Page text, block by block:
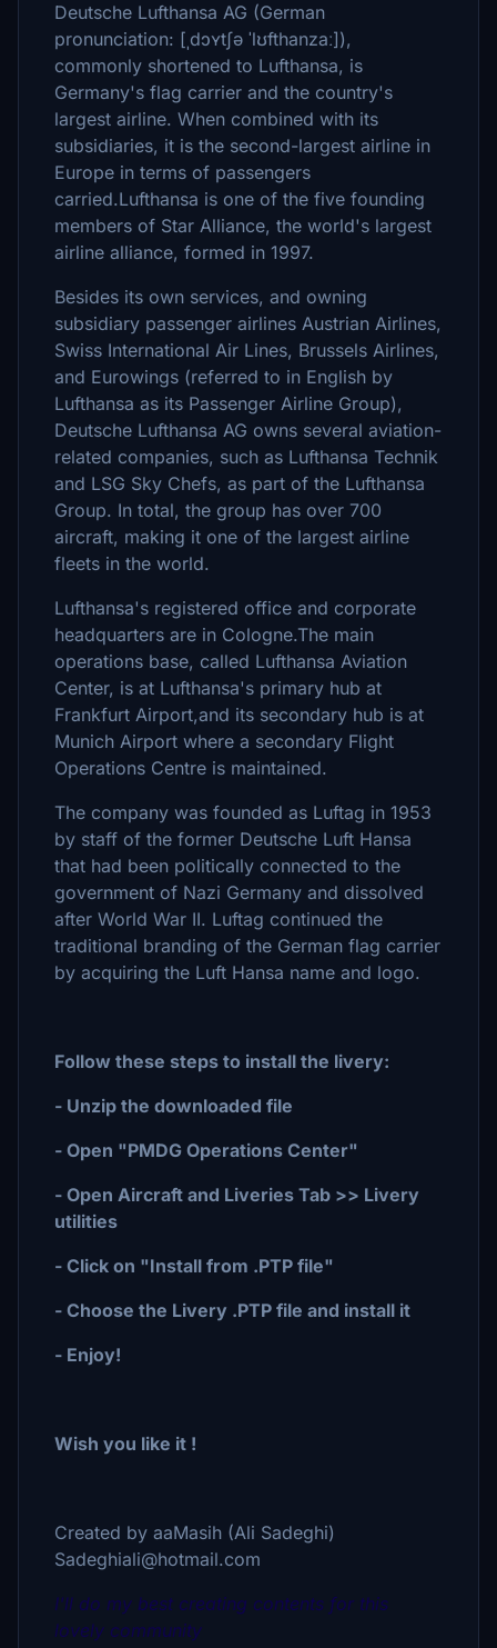
Deutsche Lufthansa AG (German
pronunciation: [ˌdɔʏtʃə ˈlʊfthanzaː]),
commonly shortened to Lufthansa, is
Germany's flag carrier and the country's
largest airline. When combined with its
subsidiaries, it is the second-largest airline in
Europe in terms of passengers
carried.Lufthansa is one of the five founding
members of Star Alliance, the world's largest
airline alliance, formed in 1997.
Besides its own services, and owning
subsidiary passenger airlines Austrian Airlines,
Swiss International Air Lines, Brussels Airlines,
and Eurowings (referred to in English by
Lufthansa as its Passenger Airline Group),
Deutsche Lufthansa AG owns several aviation-
related companies, such as Lufthansa Technik
and LSG Sky Chefs, as part of the Lufthansa
Group. In total, the group has over 700
aircraft, making it one of the largest airline
fleets in the world.
Lufthansa's registered office and corporate
headquarters are in Cologne.The main
operations base, called Lufthansa Aviation
Center, is at Lufthansa's primary hub at
Frankfurt Airport,and its secondary hub is at
Munich Airport where a secondary Flight
Operations Centre is maintained.
The company was founded as Luftag in 1953
by staff of the former Deutsche Luft Hansa
that had been politically connected to the
government of Nazi Germany and dissolved
after World War II. Luftag continued the
traditional branding of the German flag carrier
by acquiring the Luft Hansa name and logo.
Follow these steps to install the livery:
- Unzip the downloaded file
- Open "PMDG Operations Center"
- Open Aircraft and Liveries Tab >> Livery
utilities
- Click on "Install from .PTP file"
- Choose the Livery .PTP file and install it
- Enjoy!
Wish you like it !
Created by aaMasih (Ali Sadeghi)
Sadeghiali@hotmail.com
I'll do my best creating contents for this
lovely community